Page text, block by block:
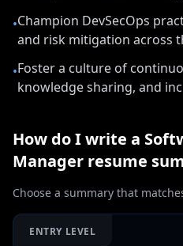
•Champion DevSecOps
and risk mitigation across
•Foster a culture of
knowledge sharing, and
How do I write a
Manager resume
Choose a summary that
ENTRY LEVEL